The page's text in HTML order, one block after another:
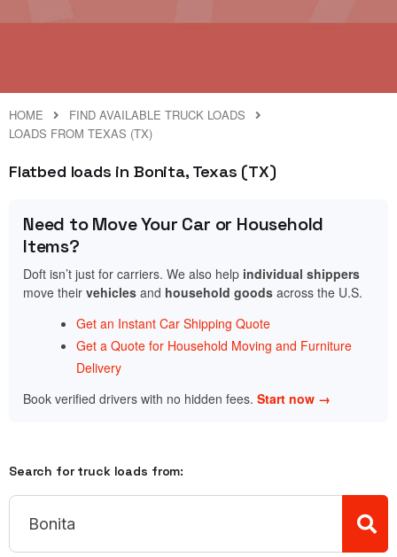
HOME
FIND AVAILABLE TRUCK LOADS
LOADS FROM TEXAS (TX)
Flatbed loads in Bonita, Texas (TX)
Need to Move Your Car or Household
Items?
Doft isn’t just for carriers. We also help individual shippers
move their vehicles and household goods across the U.S.
Get an Instant Car Shipping Quote
Get a Quote for Household Moving and Furniture
Delivery
Book verified drivers with no hidden fees. Start now →
Search for truck loads from: